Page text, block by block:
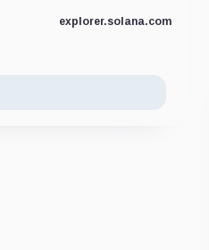
explorer.solana.com